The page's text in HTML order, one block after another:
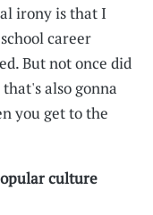
irony is that I
career
But not once did
that's also gonna
you get to the
culture